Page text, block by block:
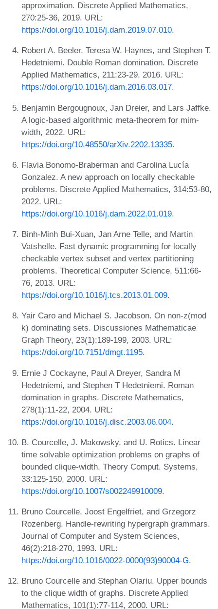
approximation. Discrete Applied Mathematics,
270:25-36, 2019. URL:
https://doi.org/10.1016/j.dam.2019.07.010.
Robert A. Beeler, Teresa W. Haynes, and Stephen T.
Hedetniemi. Double Roman domination. Discrete
Applied Mathematics, 211:23-29, 2016. URL:
https://doi.org/10.1016/j.dam.2016.03.017.
Benjamin Bergougnoux, Jan Dreier, and Lars Jaffke.
A logic-based algorithmic meta-theorem for mim-
width, 2022. URL:
https://doi.org/10.48550/arXiv.2202.13335.
Flavia Bonomo-Braberman and Carolina Lucía
Gonzalez. A new approach on locally checkable
problems. Discrete Applied Mathematics, 314:53-80,
2022. URL:
https://doi.org/10.1016/j.dam.2022.01.019.
Binh-Minh Bui-Xuan, Jan Arne Telle, and Martin
Vatshelle. Fast dynamic programming for locally
checkable vertex subset and vertex partitioning
problems. Theoretical Computer Science, 511:66-
76, 2013. URL:
https://doi.org/10.1016/j.tcs.2013.01.009.
Yair Caro and Michael S. Jacobson. On non-z(mod
k) dominating sets. Discussiones Mathematicae
Graph Theory, 23(1):189-199, 2003. URL:
https://doi.org/10.7151/dmgt.1195.
Ernie J Cockayne, Paul A Dreyer, Sandra M
Hedetniemi, and Stephen T Hedetniemi. Roman
domination in graphs. Discrete Mathematics,
278(1):11-22, 2004. URL:
https://doi.org/10.1016/j.disc.2003.06.004.
B. Courcelle, J. Makowsky, and U. Rotics. Linear
time solvable optimization problems on graphs of
bounded clique-width. Theory Comput. Systems,
33:125-150, 2000. URL:
https://doi.org/10.1007/s002249910009.
Bruno Courcelle, Joost Engelfriet, and Grzegorz
Rozenberg. Handle-rewriting hypergraph grammars.
Journal of Computer and System Sciences,
46(2):218-270, 1993. URL:
https://doi.org/10.1016/0022-0000(93)90004-G.
Bruno Courcelle and Stephan Olariu. Upper bounds
to the clique width of graphs. Discrete Applied
Mathematics, 101(1):77-114, 2000. URL: